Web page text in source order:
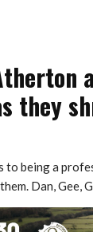
they
to being a
Dan, Gee,